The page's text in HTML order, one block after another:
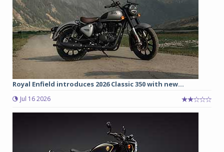
Royal Enfield introduces 2026 Classic 350 with new...
Jul 16 2026